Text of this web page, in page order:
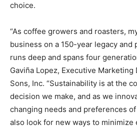
choice.
“As coffee growers and roasters,
business on a 150-year legacy
runs deep and spans four
Gaviña Lopez, Executive Marketing
Sons, Inc. “Sustainability is at the
decision we make, and as we
changing needs and preferences
also look for new ways to minimize